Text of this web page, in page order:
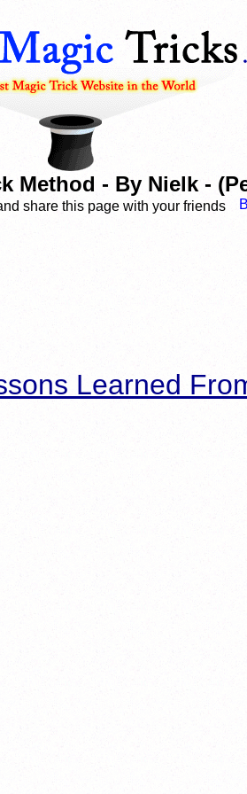
Method - By Nielk -
share this page with your friends
Learned